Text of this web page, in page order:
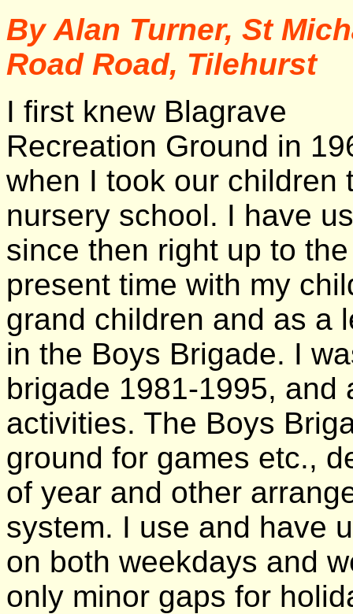
By Alan Turner, St
Road Road, Tilehurst
I first knew Blagrave
Recreation Ground in
when I took our children
nursery school. I have
since then right up to the
present time with my
grand children and as a
in the Boys Brigade. I
brigade 1981-1995, and
activities. The Boys
ground for games etc.,
of year and other
system. I use and have
on both weekdays and
only minor gaps for